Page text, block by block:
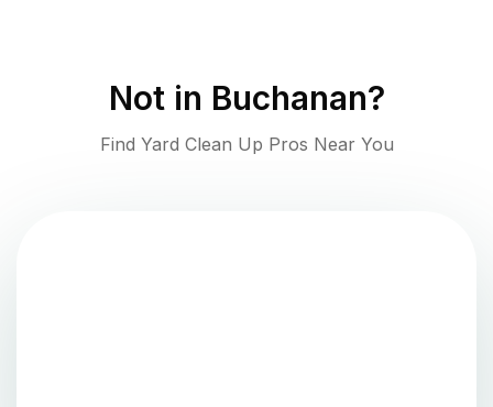
Not in Buchanan?
Find Yard Clean Up Pros Near You